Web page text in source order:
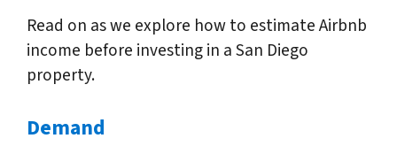
Read on as we explore how to estimate Airbnb
income before investing in a San Diego
property.
Demand